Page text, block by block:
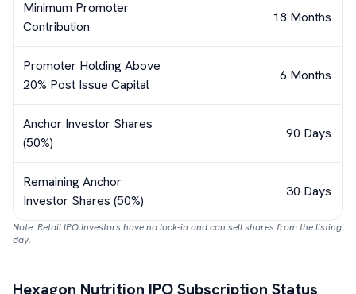
Minimum Promoter
Contribution
18 Months
Promoter Holding Above
20% Post Issue Capital
6 Months
Anchor Investor Shares
(50%)
90 Days
Remaining Anchor
Investor Shares (50%)
30 Days
Note: Retail IPO investors have no lock-in and can sell shares from the listing
day.
Hexagon Nutrition IPO Subscription Status